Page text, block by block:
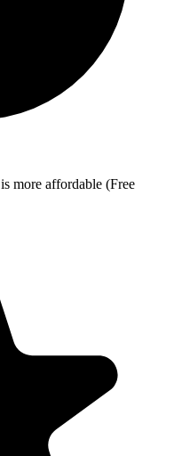
is more affordable (Free